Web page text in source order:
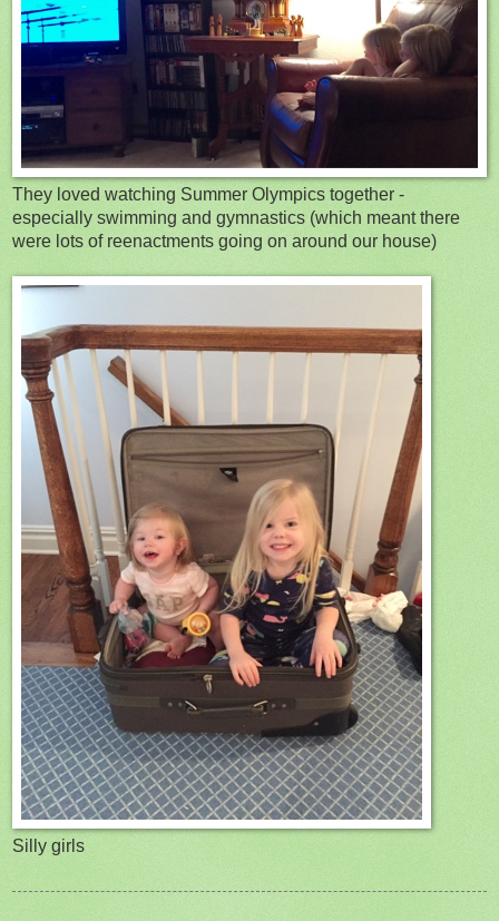
They loved watching Summer Olympics together -
especially swimming and gymnastics (which meant there
were lots of reenactments going on around our house)
Silly girls